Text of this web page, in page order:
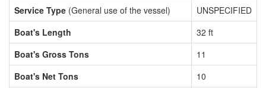
Service Type (General use of the vessel)
UNSPECIFIED
Boat's Length
32 ft
Boat's Gross Tons
11
Boat's Net Tons
10